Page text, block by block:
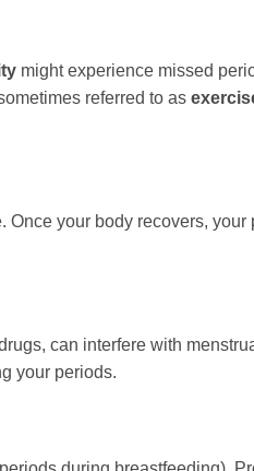
might experience missed
referred to as
your body recovers, your
can interfere with
your periods.